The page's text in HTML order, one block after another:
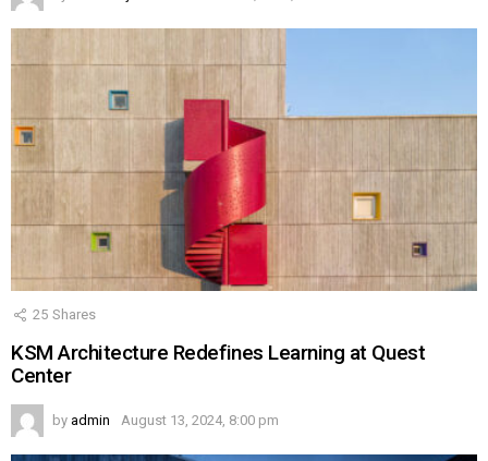
25 Shares
KSM Architecture Redefines Learning at Quest
Center
by admin August 13, 2024, 8:00 pm